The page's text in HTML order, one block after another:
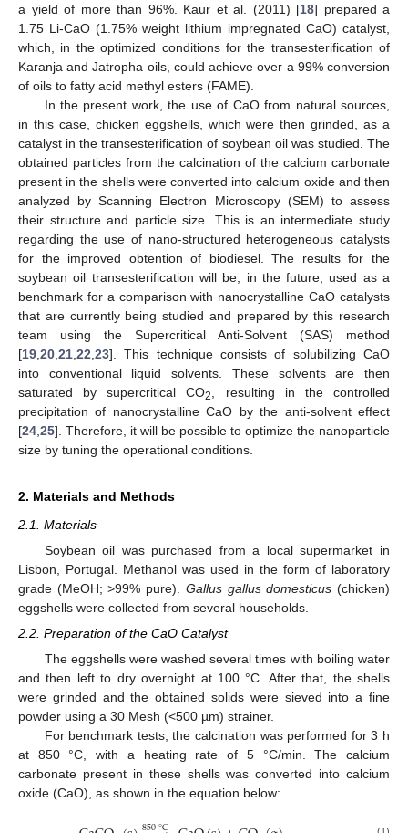
a yield of more than 96%. Kaur et al. (2011) [18] prepared a
1.75 Li-CaO (1.75% weight lithium impregnated CaO) catalyst,
which, in the optimized conditions for the transesterification of
Karanja and Jatropha oils, could achieve over a 99% conversion
of oils to fatty acid methyl esters (FAME).
In the present work, the use of CaO from natural sources,
in this case, chicken eggshells, which were then grinded, as a
catalyst in the transesterification of soybean oil was studied. The
obtained particles from the calcination of the calcium carbonate
present in the shells were converted into calcium oxide and then
analyzed by Scanning Electron Microscopy (SEM) to assess
their structure and particle size. This is an intermediate study
regarding the use of nano-structured heterogeneous catalysts
for the improved obtention of biodiesel. The results for the
soybean oil transesterification will be, in the future, used as a
benchmark for a comparison with nanocrystalline CaO catalysts
that are currently being studied and prepared by this research
team using the Supercritical Anti-Solvent (SAS) method
[19 20 21 22 23]. This technique consists of solubilizing CaO
into conventional liquid solvents. These solvents are then
saturated by supercritical CO2
, resulting in the controlled
precipitation of nanocrystalline CaO by the anti-solvent effect
[24 25]. Therefore, it will be possible to optimize the nanoparticle
size by tuning the operational conditions.
2. Materials and Methods
2.1. Materials
Soybean oil was purchased from a local supermarket in
Lisbon, Portugal. Methanol was used in the form of laboratory
grade (MeOH; >99% pure). Gallus gallus domesticus (chicken)
eggshells were collected from several households.
2.2. Preparation of the CaO Catalyst
The eggshells were washed several times with boiling water
and then left to dry overnight at 100 °C. After that, the shells
were grinded and the obtained solids were sieved into a fine
powder using a 30 Mesh (<500 µm) strainer.
For benchmark tests, the calcination was performed for 3 h
at 850 °C, with a heating rate of 5 °C/min. The calcium
carbonate present in these shells was converted into calcium
oxide (CaO), as shown in the equation below: